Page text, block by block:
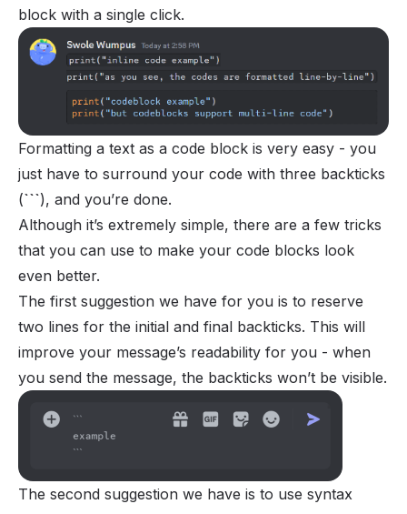
block with a single click.
Formatting a text as a code block is very easy - you
just have to surround your code with three backticks
(```), and you’re done.
Although it’s extremely simple, there are a few tricks
that you can use to make your code blocks look
even better.
The first suggestion we have for you is to reserve
two lines for the initial and final backticks. This will
improve your message’s readability for you - when
you send the message, the backticks won’t be visible.
The second suggestion we have is to use syntax